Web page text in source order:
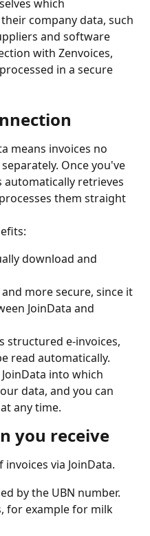
which
company data, such
and software
with Zenvoices,
in a secure
means invoices no
Once you've
automatically retrieves
them straight
download and
more secure, since it
JoinData and
structured e-invoices,
read automatically.
into which
data, and you can
any time.
you receive
via JoinData.
by the UBN number.
for example for milk